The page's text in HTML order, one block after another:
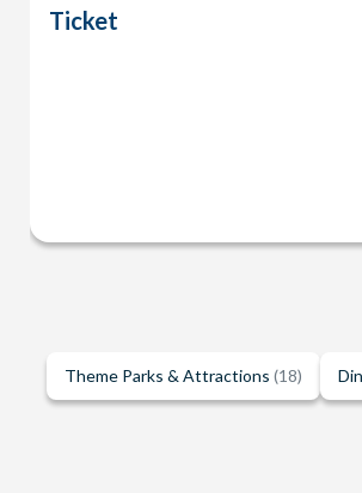
Ticket
Theme Parks & Attractions (18)